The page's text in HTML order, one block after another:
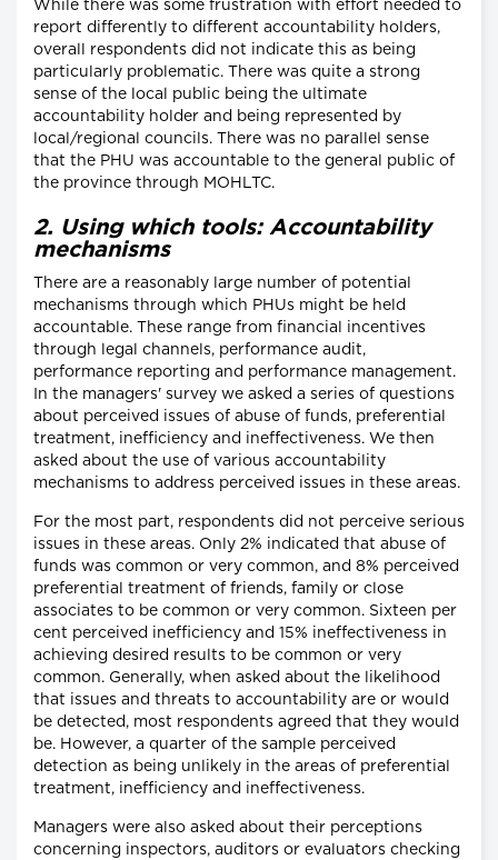
While there was some frustration with effort needed to
report differently to different accountability holders,
overall respondents did not indicate this as being
particularly problematic. There was quite a strong
sense of the local public being the ultimate
accountability holder and being represented by
local/regional councils. There was no parallel sense
that the PHU was accountable to the general public of
the province through MOHLTC.
2. Using which tools: Accountability
mechanisms
There are a reasonably large number of potential
mechanisms through which PHUs might be held
accountable. These range from financial incentives
through legal channels, performance audit,
performance reporting and performance management.
In the managers' survey we asked a series of questions
about perceived issues of abuse of funds, preferential
treatment, inefficiency and ineffectiveness. We then
asked about the use of various accountability
mechanisms to address perceived issues in these areas.
For the most part, respondents did not perceive serious
issues in these areas. Only 2% indicated that abuse of
funds was common or very common, and 8% perceived
preferential treatment of friends, family or close
associates to be common or very common. Sixteen per
cent perceived inefficiency and 15% ineffectiveness in
achieving desired results to be common or very
common. Generally, when asked about the likelihood
that issues and threats to accountability are or would
be detected, most respondents agreed that they would
be. However, a quarter of the sample perceived
detection as being unlikely in the areas of preferential
treatment, inefficiency and ineffectiveness.
Managers were also asked about their perceptions
concerning inspectors, auditors or evaluators checking